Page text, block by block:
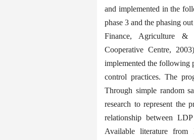
and implemented in the
phase 3 and the phasing
Finance, Agriculture &
Cooperative Centre,
implemented the following
control practices. The
Through simple random
research to represent the
relationship between
Available literature